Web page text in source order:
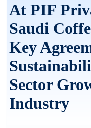
At PIF
Saudi
Key
Sector
Industry